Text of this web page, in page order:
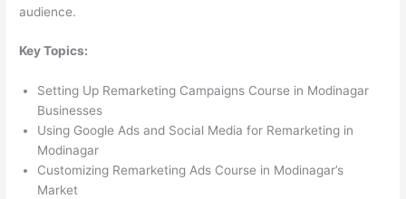
audience.
Key Topics:
Setting Up Remarketing Campaigns Course in Modinagar
Businesses
Using Google Ads and Social Media for Remarketing in
Modinagar
Customizing Remarketing Ads Course in Modinagar’s
Market